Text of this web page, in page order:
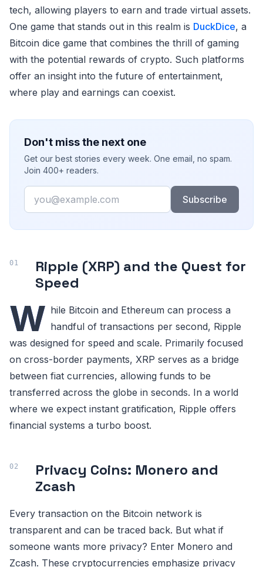
tech, allowing players to earn and trade virtual assets.
One game that stands out in this realm is DuckDice, a
Bitcoin dice game that combines the thrill of gaming
with the potential rewards of crypto. Such platforms
offer an insight into the future of entertainment,
where play and earnings can coexist.
Don't miss the next one
Get our best stories every week. One email, no spam.
Join 400+ readers.
Email
Subscribe
Ripple (XRP) and the Quest for
Speed
W hile Bitcoin and Ethereum can process a
handful of transactions per second, Ripple
was designed for speed and scale. Primarily focused
on cross-border payments, XRP serves as a bridge
between fiat currencies, allowing funds to be
transferred across the globe in seconds. In a world
where we expect instant gratification, Ripple offers
financial systems a turbo boost.
Privacy Coins: Monero and
Zcash
Every transaction on the Bitcoin network is
transparent and can be traced back. But what if
someone wants more privacy? Enter Monero and
Zcash. These cryptocurrencies emphasize privacy